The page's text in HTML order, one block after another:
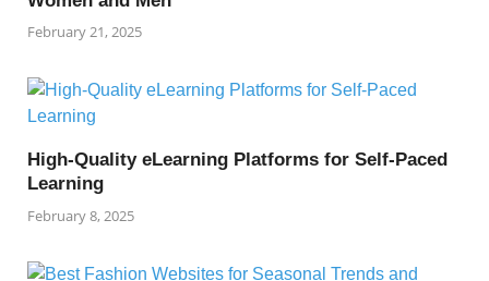
February 21, 2025
High-Quality eLearning Platforms for Self-Paced
Learning
February 8, 2025